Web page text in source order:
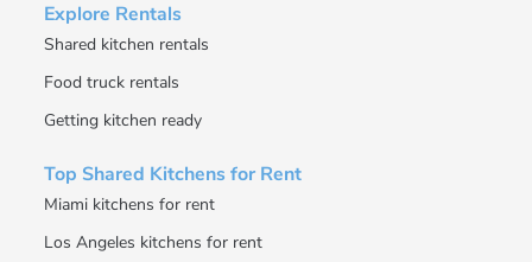
Explore Rentals
Shared kitchen rentals
Food truck rentals
Getting kitchen ready
Top Shared Kitchens for Rent
Miami kitchens for rent
Los Angeles kitchens for rent